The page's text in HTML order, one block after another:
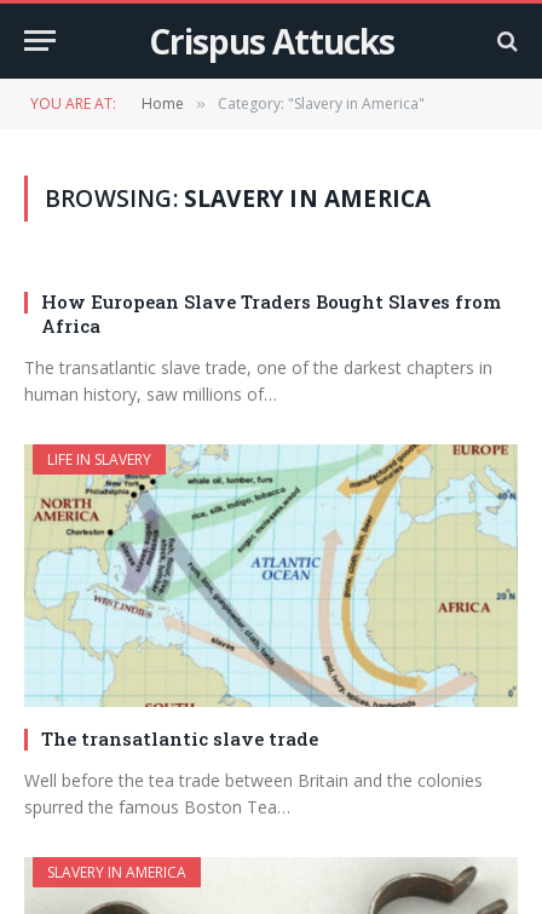
Crispus Attucks
YOU ARE AT: Home » Category: "Slavery in America"
BROWSING: SLAVERY IN AMERICA
How European Slave Traders Bought Slaves from
Africa
The transatlantic slave trade, one of the darkest chapters in
human history, saw millions of…
LIFE IN SLAVERY
The transatlantic slave trade
Well before the tea trade between Britain and the colonies
spurred the famous Boston Tea…
SLAVERY IN AMERICA